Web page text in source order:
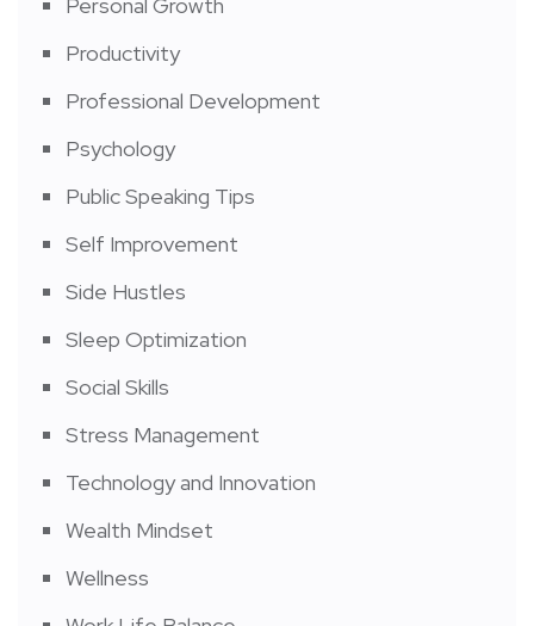
Productivity
Professional Development
Psychology
Public Speaking Tips
Self Improvement
Side Hustles
Sleep Optimization
Social Skills
Stress Management
Technology and Innovation
Wealth Mindset
Wellness